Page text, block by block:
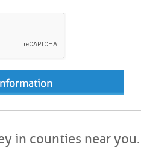
in counties near you.